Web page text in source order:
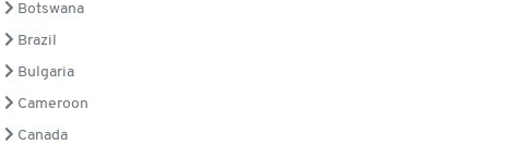
Botswana
Brazil
Bulgaria
Cameroon
Canada